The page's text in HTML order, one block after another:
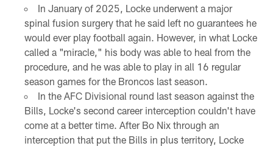
In January of 2025, Locke underwent a major
spinal fusion surgery that he said left no guarantees he
would ever play football again. However, in what Locke
called a "miracle," his body was able to heal from the
procedure, and he was able to play in all 16 regular
season games for the Broncos last season.
In the AFC Divisional round last season against the
Bills, Locke's second career interception couldn't have
come at a better time. After Bo Nix through an
interception that put the Bills in plus territory, Locke